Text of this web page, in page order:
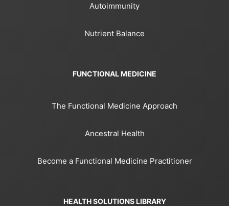
Autoimmunity
Nutrient Balance
FUNCTIONAL MEDICINE
The Functional Medicine Approach
Ancestral Health
Become a Functional Medicine Practitioner
HEALTH SOLUTIONS LIBRARY